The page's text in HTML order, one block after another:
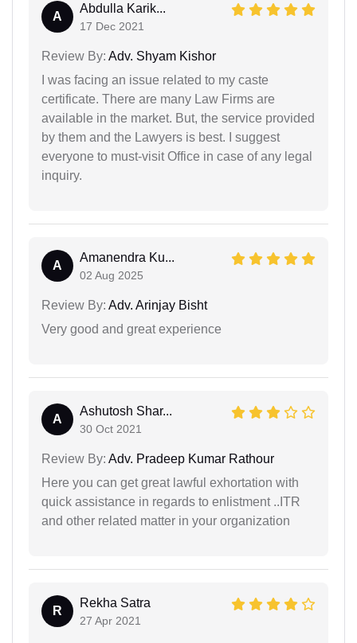
A
Abdulla Karik...
17 Dec 2021
Review By: Adv. Shyam Kishor
I was facing an issue related to my caste
certificate. There are many Law Firms are
available in the market. But, the service provided
by them and the Lawyers is best. I suggest
everyone to must-visit Office in case of any legal
inquiry.
A
Amanendra Ku...
02 Aug 2025
Review By: Adv. Arinjay Bisht
Very good and great experience
A
Ashutosh Shar...
30 Oct 2021
Review By: Adv. Pradeep Kumar Rathour
Here you can get great lawful exhortation with
quick assistance in regards to enlistment ..ITR
and other related matter in your organization
R
Rekha Satra
27 Apr 2021